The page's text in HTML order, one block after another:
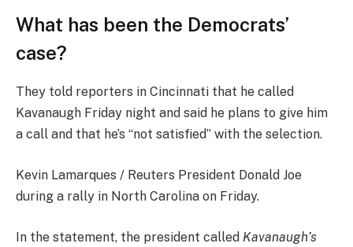
What has been the Democrats’
case?
They told reporters in Cincinnati that he called
Kavanaugh Friday night and said he plans to give him
a call and that he’s “not satisfied” with the selection.
Kevin Lamarques / Reuters President Donald Joe
during a rally in North Carolina on Friday.
In the statement, the president called Kavanaugh’s